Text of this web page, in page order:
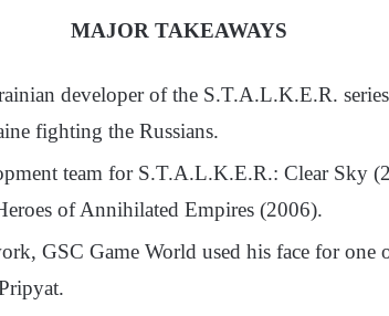
MAJOR TAKEAWAYS
developer of the S.T.A.L.K.E.R.
fighting the Russians.
team for S.T.A.L.K.E.R.: Clear Sky
of Annihilated Empires (2006).
GSC Game World used his face for one